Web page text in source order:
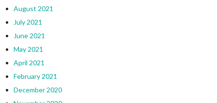
August 2021
July 2021
June 2021
May 2021
April 2021
February 2021
December 2020